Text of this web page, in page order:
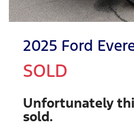
2025 Ford
SOLD
Unfortunately
sold.